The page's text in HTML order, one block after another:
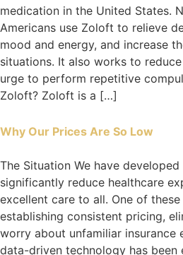
medication in the United States.
Americans use Zoloft to relieve
mood and energy, and increase
situations. It also works to
urge to perform repetitive
Zoloft? Zoloft is a […]
Why Our Prices Are So Low
The Situation We have
significantly reduce healthcare
excellent care to all. One of
establishing consistent pricing,
worry about unfamiliar insurance
data-driven technology has